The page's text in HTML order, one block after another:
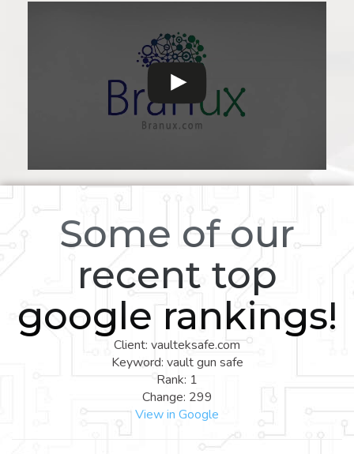
Some of our
recent top
google rankings!
Client: vaulteksafe.com
Keyword: vault gun safe
Rank: 1
Change: 299
View in Google